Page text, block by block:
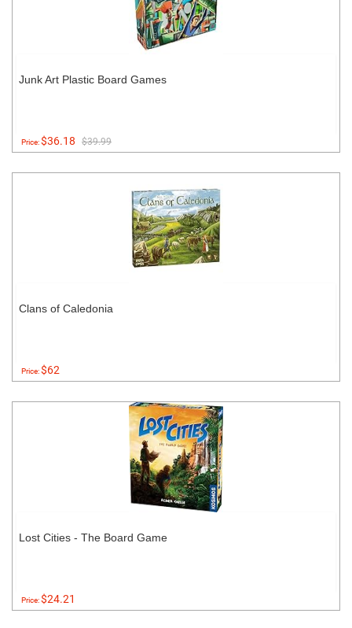
Junk Art Plastic Board Games
Price:$36.18 $39.99
Clans of Caledonia
Price:$62
Lost Cities - The Board Game
Price:$24.21